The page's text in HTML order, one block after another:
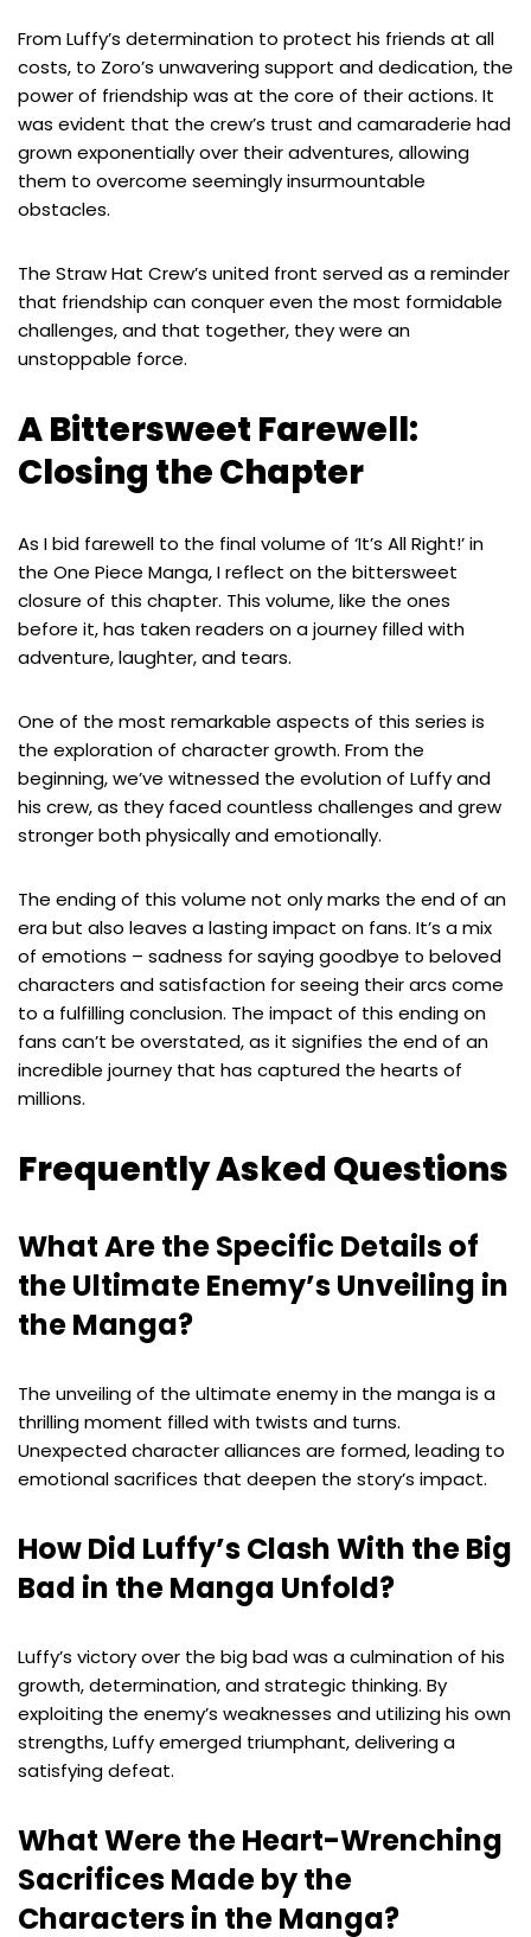
From Luffy’s determination to protect his friends at all
costs, to Zoro’s unwavering support and dedication, the
power of friendship was at the core of their actions. It
was evident that the crew’s trust and camaraderie had
grown exponentially over their adventures, allowing
them to overcome seemingly insurmountable
obstacles.
The Straw Hat Crew’s united front served as a reminder
that friendship can conquer even the most formidable
challenges, and that together, they were an
unstoppable force.
A Bittersweet Farewell:
Closing the Chapter
As I bid farewell to the final volume of ‘It’s All Right!’ in
the One Piece Manga, I reflect on the bittersweet
closure of this chapter. This volume, like the ones
before it, has taken readers on a journey filled with
adventure, laughter, and tears.
One of the most remarkable aspects of this series is
the exploration of character growth. From the
beginning, we’ve witnessed the evolution of Luffy and
his crew, as they faced countless challenges and grew
stronger both physically and emotionally.
The ending of this volume not only marks the end of an
era but also leaves a lasting impact on fans. It’s a mix
of emotions – sadness for saying goodbye to beloved
characters and satisfaction for seeing their arcs come
to a fulfilling conclusion. The impact of this ending on
fans can’t be overstated, as it signifies the end of an
incredible journey that has captured the hearts of
millions.
Frequently Asked Questions
What Are the Specific Details of
the Ultimate Enemy’s Unveiling in
the Manga?
The unveiling of the ultimate enemy in the manga is a
thrilling moment filled with twists and turns.
Unexpected character alliances are formed, leading to
emotional sacrifices that deepen the story’s impact.
How Did Luffy’s Clash With the Big
Bad in the Manga Unfold?
Luffy’s victory over the big bad was a culmination of his
growth, determination, and strategic thinking. By
exploiting the enemy’s weaknesses and utilizing his own
strengths, Luffy emerged triumphant, delivering a
satisfying defeat.
What Were the Heart-Wrenching
Sacrifices Made by the
Characters in the Manga?